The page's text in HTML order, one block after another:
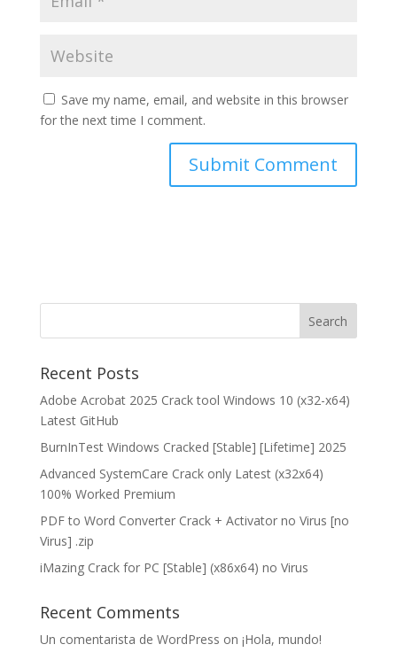
Save my name, email, and website in this browser
for the next time I comment.
Recent Posts
Adobe Acrobat 2025 Crack tool Windows 10 (x32-x64)
Latest GitHub
BurnInTest Windows Cracked [Stable] [Lifetime] 2025
Advanced SystemCare Crack only Latest (x32x64)
100% Worked Premium
PDF to Word Converter Crack + Activator no Virus [no
Virus] .zip
iMazing Crack for PC [Stable] (x86x64) no Virus
Recent Comments
Un comentarista de WordPress on ¡Hola, mundo!